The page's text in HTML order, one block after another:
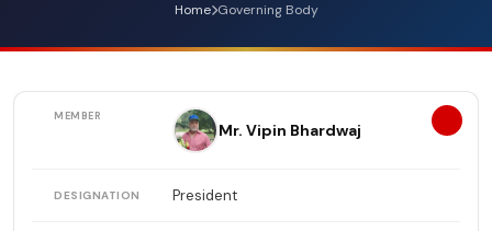
Home Governing Body
Mr. Vipin Bhardwaj
President